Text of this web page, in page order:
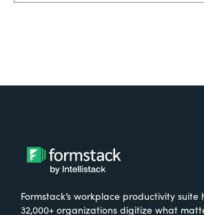
What were the challenges
Formstack?
One of our programs that we
Formstack’s workplace productivity suite
32,000+ organizations digitize what